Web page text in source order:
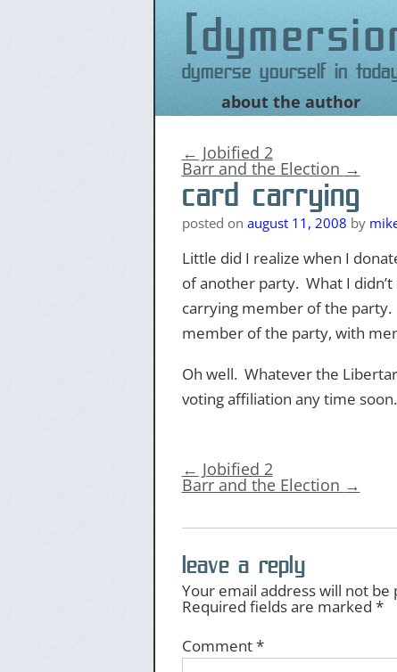
Dymerse yourself in
to
about the author
← Jobified 2
Barr and the Election →
card carrying
posted on august 11, 2008 by
Little did I realize when I
of another party. What I
carrying member of the
member of the party, with
Oh well. Whatever the
voting affiliation any time soon.
← Jobified 2
Barr and the Election →
leave a reply
Your email address will not be
Required fields are marked *
Comment*